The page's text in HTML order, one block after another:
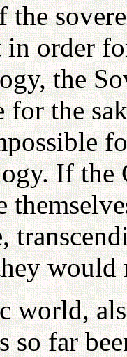
the
order
the
for the
If the
would
world,
so far